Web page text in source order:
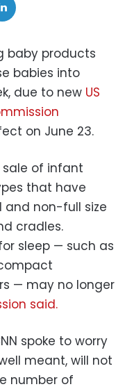
baby products
babies into
due to new US
on June 23.
of infant
that have
and non-full size
cradles.
sleep — such as
— may no longer
said.
spoke to worry
meant, will not
number of